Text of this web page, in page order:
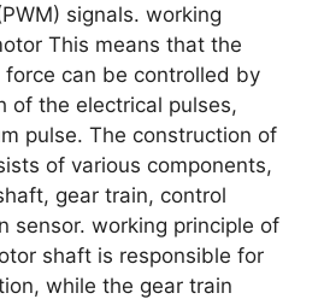
signals. working
This means that the
force can be controlled by
of the electrical pulses,
pulse. The construction of
of various components,
gear train, control
sensor. working principle of
shaft is responsible for
while the gear train